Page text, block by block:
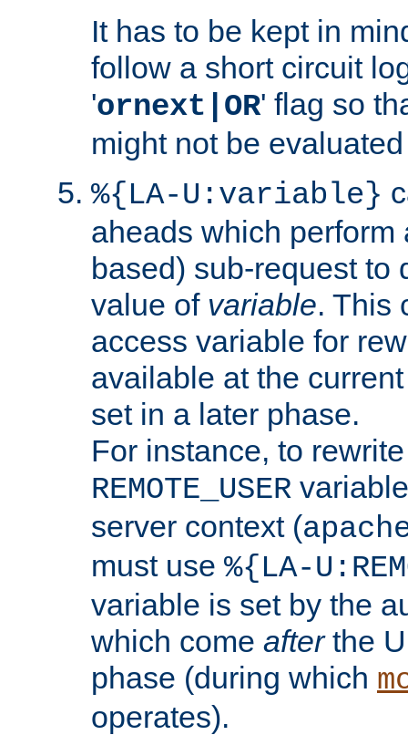
It has to be kept in
follow a short circuit
'ornext|OR' flag so
might not be
%{LA-U:variable}
aheads which perform
based) sub-request to
value of variable. This
access variable for
available at the
set in a later phase.
For instance, to
REMOTE_USER
server context (
must use %{LA-
variable is set by the
which come afterthe
phase (during which
operates).